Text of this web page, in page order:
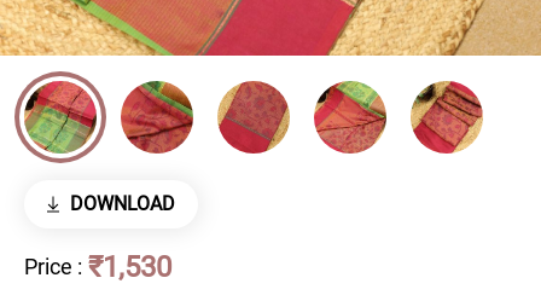
DOWNLOAD
Price : ₹1,530